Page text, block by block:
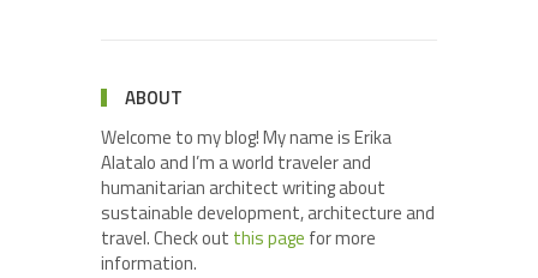
ABOUT
Welcome to my blog! My name is Erika
Alatalo and I’m a world traveler and
humanitarian architect writing about
sustainable development, architecture and
travel. Check out this page for more
information.